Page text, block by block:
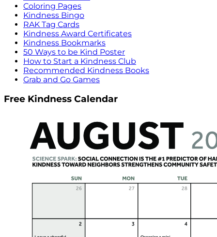
Coloring Pages
Kindness Bingo
RAK Tag Cards
Kindness Award Certificates
Kindness Bookmarks
50 Ways to be Kind Poster
How to Start a Kindness Club
Recommended Kindness Books
Grab and Go Games
Free Kindness Calendar